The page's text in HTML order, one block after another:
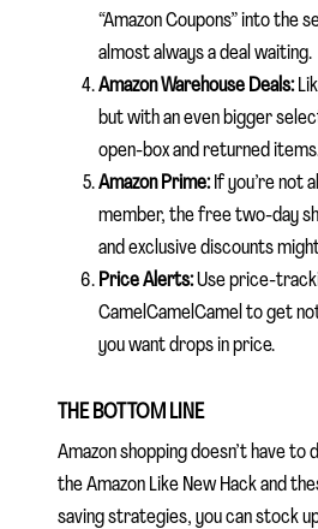
“Amazon Coupons” into the
almost always a deal waiting.
Amazon Warehouse Deals:
but with an even bigger
open-box and returned
Amazon Prime:If you’re not
member, the free two-day
and exclusive discounts
Price Alerts:Use price-
CamelCamelCamel to get
you want drops in price.
THE BOTTOM LINE
Amazon shopping doesn’t have to
the Amazon Like New Hack and
saving strategies, you can stock